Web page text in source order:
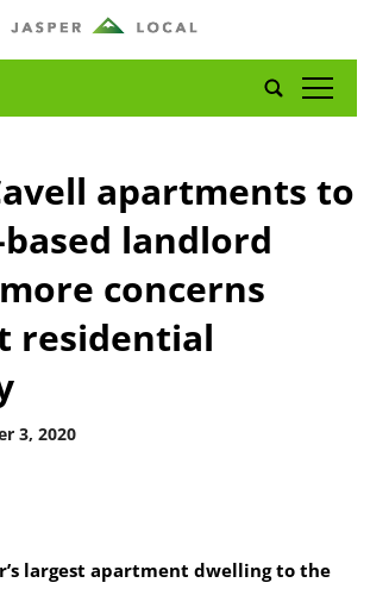
tap
3, 2020
apartments to
landlord
concerns
residential
largest apartment dwelling to the